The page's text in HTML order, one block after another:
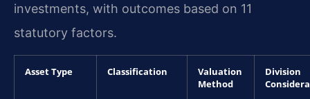
investments, with outcomes based on 11
statutory factors.
Asset Type Classification
Valuation
Method
Division